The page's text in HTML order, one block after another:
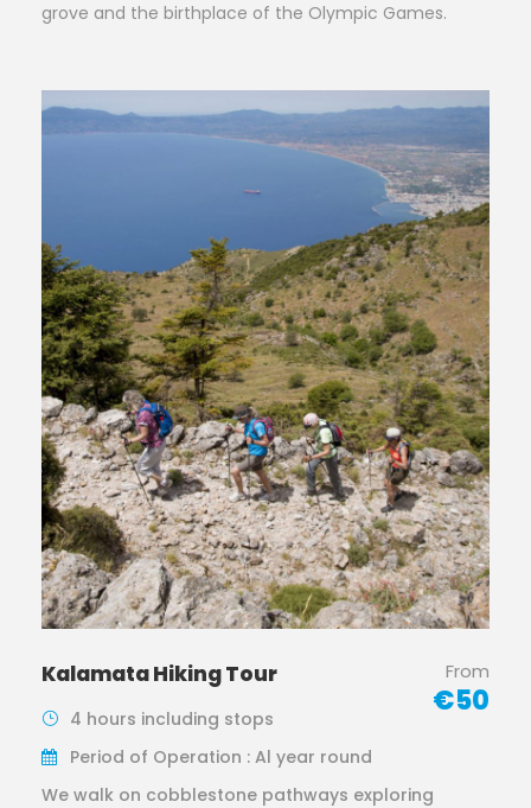
grove and the birthplace of the Olympic Games.
Kalamata Hiking Tour From
€50
4 hours including stops
Period of Operation : Al year round
We walk on cobblestone pathways exploring